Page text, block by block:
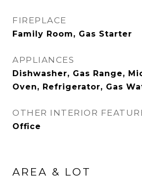
FIREPLACE
Family Room, Gas Starter
APPLIANCES
Dishwasher, Gas Range,
Oven, Refrigerator, Gas
OTHER INTERIOR
Office
AREA & LOT